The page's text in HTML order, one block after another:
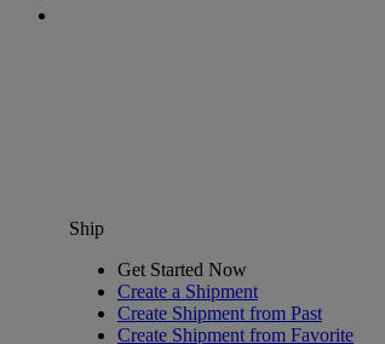
Ship
Get Started Now
Create a Shipment
Create Shipment from Past
Create Shipment from Favorite